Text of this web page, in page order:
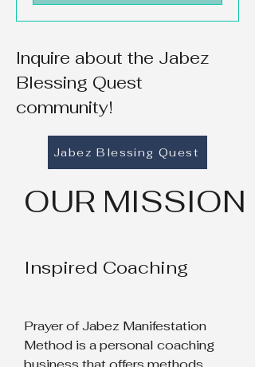
Inquire about the Jabez
Blessing Quest
community!
Jabez Blessing Quest
OUR MISSION
Inspired Coaching
Prayer of Jabez Manifestation
Method is a personal coaching